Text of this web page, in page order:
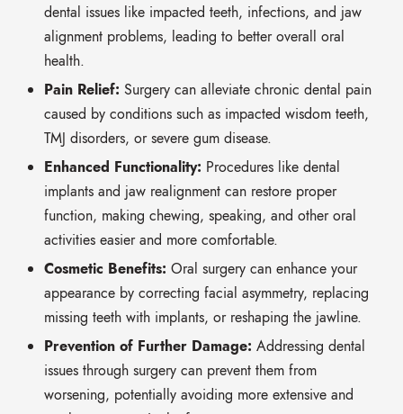
dental issues like impacted teeth, infections, and jaw
alignment problems, leading to better overall oral
health.
Pain Relief: Surgery can alleviate chronic dental pain
caused by conditions such as impacted wisdom teeth,
TMJ disorders, or severe gum disease.
Enhanced Functionality: Procedures like dental
implants and jaw realignment can restore proper
function, making chewing, speaking, and other oral
activities easier and more comfortable.
Cosmetic Benefits: Oral surgery can enhance your
appearance by correcting facial asymmetry, replacing
missing teeth with implants, or reshaping the jawline.
Prevention of Further Damage: Addressing dental
issues through surgery can prevent them from
worsening, potentially avoiding more extensive and